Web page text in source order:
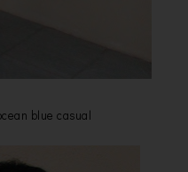
blue casual